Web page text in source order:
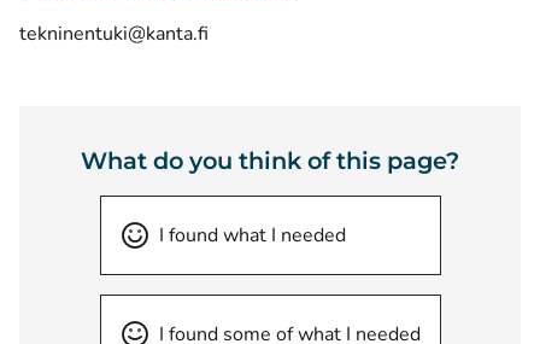
tekninentuki@kanta.fi
What do you think of this page?
I found what I needed
I found some of what I needed